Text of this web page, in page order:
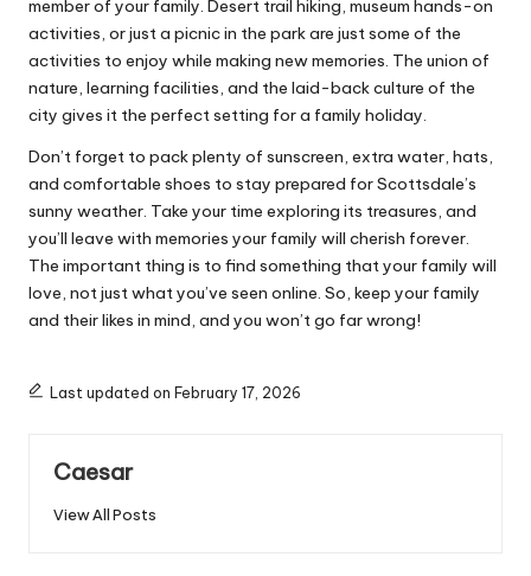
member of your family. Desert trail hiking, museum hands-on
activities, or just a picnic in the park are just some of the
activities to enjoy while making new memories. The union of
nature, learning facilities, and the laid-back culture of the
city gives it the perfect setting for a family holiday.
Don’t forget to pack plenty of sunscreen, extra water, hats,
and comfortable shoes to stay prepared for Scottsdale’s
sunny weather. Take your time exploring its treasures, and
you’ll leave with memories your family will cherish forever.
The important thing is to find something that your family will
love, not just what you’ve seen online. So, keep your family
and their likes in mind, and you won’t go far wrong!
Last updated on February 17, 2026
Caesar
View All Posts